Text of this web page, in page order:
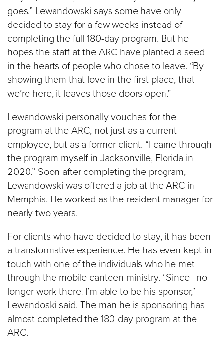
goes.” Lewandowski says some have only
decided to stay for a few weeks instead of
completing the full 180-day program. But he
hopes the staff at the ARC have planted a seed
in the hearts of people who chose to leave. “By
showing them that love in the first place, that
we’re here, it leaves those doors open."
Lewandowski personally vouches for the
program at the ARC, not just as a current
employee, but as a former client. “I came through
the program myself in Jacksonville, Florida in
2020.” Soon after completing the program,
Lewandowski was offered a job at the ARC in
Memphis. He worked as the resident manager for
nearly two years.
For clients who have decided to stay, it has been
a transformative experience. He has even kept in
touch with one of the individuals who he met
through the mobile canteen ministry. “Since I no
longer work there, I’m able to be his sponsor,”
Lewandoski said. The man he is sponsoring has
almost completed the 180-day program at the
ARC.